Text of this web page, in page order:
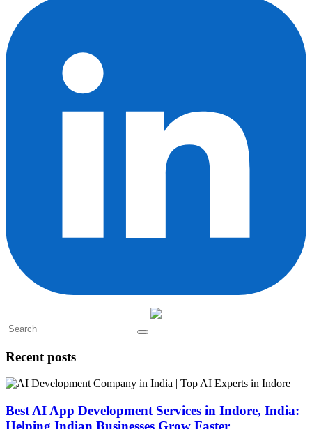
Recent posts
Best AI App Development Services in Indore, India:
Helping Indian Businesses Grow Faster